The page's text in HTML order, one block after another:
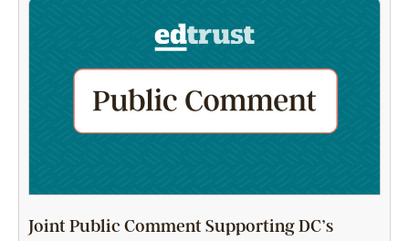
Joint Public Comment Supporting DC’s